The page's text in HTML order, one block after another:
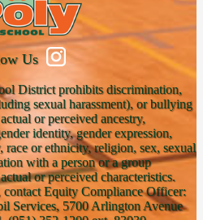
Us
District prohibits discrimination,
sexual harassment), or bullying
or perceived ancestry,
identity, gender expression,
or ethnicity, religion, sex, sexual
with a person or a group
or perceived characteristics.
contact Equity Compliance Officer:
Services, 5700 Arlington Avenue